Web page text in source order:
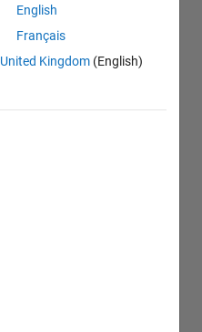
English
Français
United Kingdom (English)